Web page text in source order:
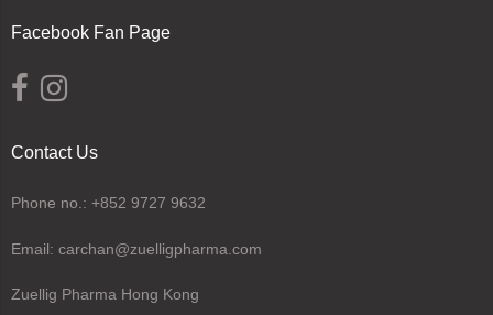
Facebook Fan Page
Contact Us
Phone no.: +852 9727 9632
Email: carchan@zuelligpharma.com
Zuellig Pharma Hong Kong